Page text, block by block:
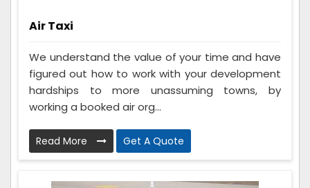
Air Taxi
We understand the value of your time and have
figured out how to work with your development
hardships to more unassuming towns, by
working a booked air org...
Read More Get A Quote